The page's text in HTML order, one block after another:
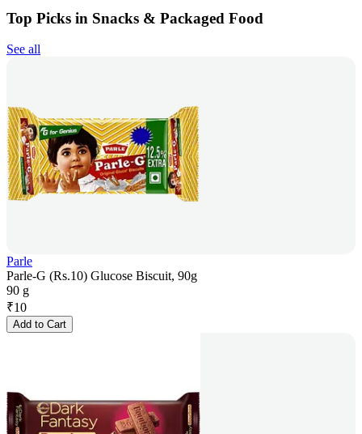
Top Picks in Snacks & Packaged Food
See all
Parle
Parle-G (Rs.10) Glucose Biscuit, 90g
90 g
₹10
Add to Cart